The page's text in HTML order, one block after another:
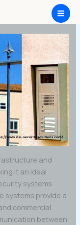
Dubai
and
it an ideal
systems
systems provide a
commercial
between